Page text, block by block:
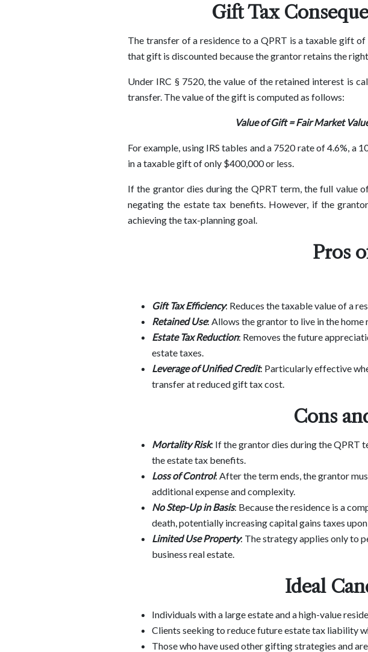
Gift Tax
The transfer of a residence to a QPRT is a taxable gift
that gift is discounted because the grantor retains the
Under IRC § 7520, the value of the retained interest is
transfer. The value of the gift is computed as follows:
Value of Gift = Fair Market
For example, using IRS tables and a 7520 rate of 4.6%,
in a taxable gift of only $400,000 or less.
If the grantor dies during the QPRT term, the full value
negating the estate tax benefits. However, if the
achieving the tax-planning goal.
Pros
Gift Tax Efficiency: Reduces the taxable value of a
Retained Use: Allows the grantor to live in the
Estate Tax Reduction: Removes the future
estate taxes.
Leverage of Unified Credit: Particularly effective
transfer at reduced gift tax cost.
Cons
Mortality Risk: If the grantor dies during the QPRT
the estate tax benefits.
Loss of Control: After the term ends, the grantor
additional expense and complexity.
No Step-Up in Basis: Because the residence is a
death, potentially increasing capital gains taxes upon
Limited Use Property: The strategy applies only to
business real estate.
Ideal
Individuals with a large estate and a high-value
Clients seeking to reduce future estate tax liability
Those who have used other gifting strategies and